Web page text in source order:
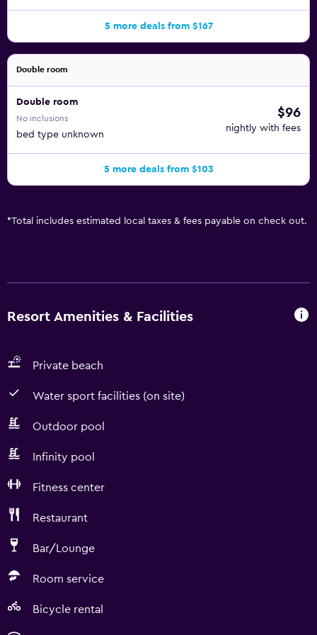
5 more deals from $167
Double room
Double room
No inclusions
bed type unknown
$96
nightly with fees
5 more deals from $103
*Total includes estimated local taxes & fees payable on check out.
Resort Amenities & Facilities
Private beach
Water sport facilities (on site)
Outdoor pool
Infinity pool
Fitness center
Restaurant
Bar/Lounge
Room service
Bicycle rental